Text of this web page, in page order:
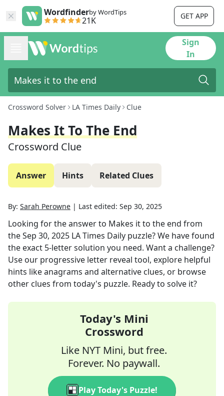
Wordfinderby WordTips
21K GET APP
Sign
In
Crossword Solver LA Times Daily Clue
Makes It To The End
Crossword Clue
Answer Hints Related Clues
By: Sarah Perowne | Last edited: Sep 30, 2025
Looking for the answer to Makes it to the end from
theSep 30, 2025 LA Times Daily puzzle? We have found
the exact 5-letter solution you need. Want a challenge?
Use our progressive letter reveal tool, explore helpful
hints like anagrams and alternative clues, or browse
other clues from today's puzzle. Ready to solve it?
Today's Mini
Crossword
Like NYT Mini, but free.
Forever. No paywall.
Play Today's Puzzle!